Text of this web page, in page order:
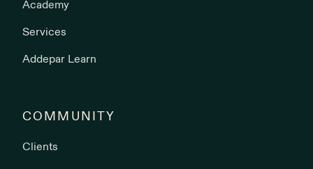
Academy
Services
Addepar Learn
COMMUNITY
Clients